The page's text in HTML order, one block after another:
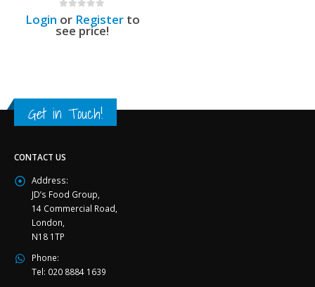
out of 5
Login or Registerto
see price!
Get in Touch!
CONTACT US
Address:
JD’s Food Group,
14 Commercial Road,
London,
N18 1TP
Phone:
Tel: 020 8884 1639